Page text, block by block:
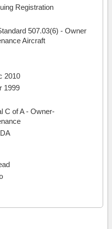
Registration
507.03(6) - Owner
Aircraft
2010
1999
C of A - Owner-